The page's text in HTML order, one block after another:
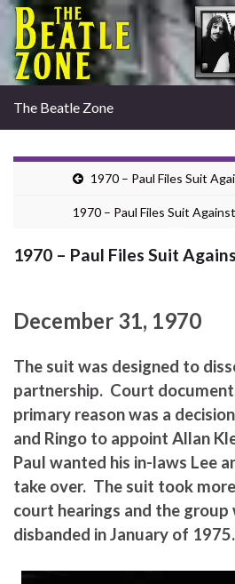
The Beatle Zone
1970 – Paul Files Suit
1970 – Paul Files Suit
1970 – Paul Files Suit
December 31, 1970
The suit was designed to
partnership. Court
primary reason was a
and Ringo to appoint Allan
Paul wanted his in-laws Lee
take over. The suit took
court hearings and the
disbanded in January of 1975.